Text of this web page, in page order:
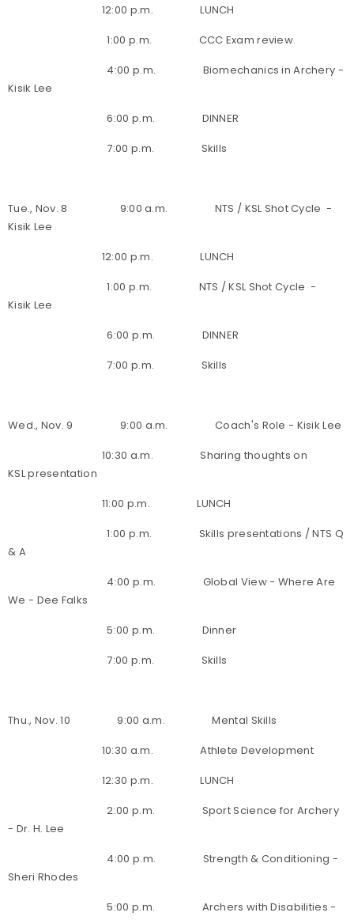
12:00 p.m. LUNCH
1:00 p.m. CCC Exam review.
4:00 p.m. Biomechanics in Archery -
Kisik Lee
6:00 p.m. DINNER
7:00 p.m. Skills
Tue., Nov. 8 9:00 a.m. NTS / KSL Shot Cycle -
Kisik Lee
12:00 p.m. LUNCH
1:00 p.m. NTS / KSL Shot Cycle -
Kisik Lee
6:00 p.m. DINNER
7:00 p.m. Skills
Wed., Nov. 9 9:00 a.m. Coach's Role - Kisik Lee
10:30 a.m. Sharing thoughts on
KSL presentation
11:00 p.m. LUNCH
1:00 p.m. Skills presentations / NTS Q
& A
4:00 p.m. Global View - Where Are
We - Dee Falks
5:00 p.m. Dinner
7:00 p.m. Skills
Thu., Nov. 10 9:00 a.m. Mental Skills
10:30 a.m. Athlete Development
12:30 p.m. LUNCH
2:00 p.m. Sport Science for Archery
- Dr. H. Lee
4:00 p.m. Strength & Conditioning -
Sheri Rhodes
5:00 p.m. Archers with Disabilities -